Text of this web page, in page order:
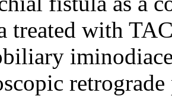
treated with
retrograde